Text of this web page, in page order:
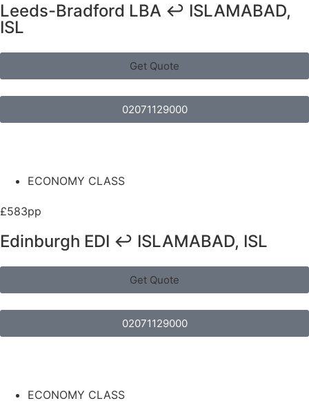
Leeds-Bradford LBA ↩ ISLAMABAD,
ISL
Get Quote
02071129000
ECONOMY CLASS
£583pp
Edinburgh EDI ↩ ISLAMABAD, ISL
Get Quote
02071129000
ECONOMY CLASS